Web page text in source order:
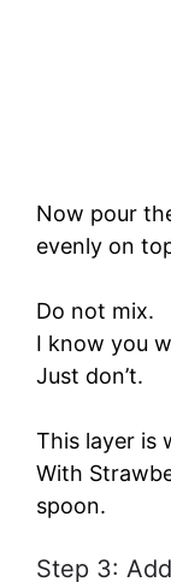
Now pour
evenly on
Do not mix.
I know you
Just don’t.
This layer is
With
spoon.
Step 3: